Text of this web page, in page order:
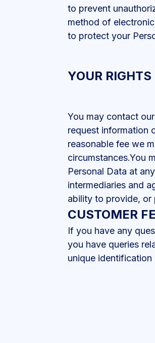
to prevent
method of
to protect your
YOUR RIGHTS
You may contact
request information
reasonable fee we
circumstances.You
Personal Data at
intermediaries and
ability to provide, or
CUSTOMER
If you have any
you have queries
unique identification